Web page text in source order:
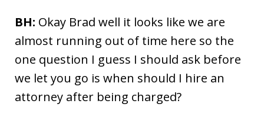
BH: Okay Brad well it looks like we are
almost running out of time here so the
one question I guess I should ask before
we let you go is when should I hire an
attorney after being charged?